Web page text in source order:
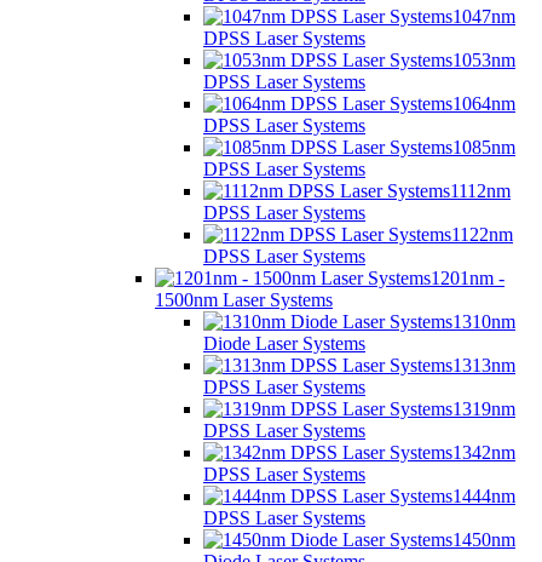
1047nm
DPSS Laser Systems
1053nm
DPSS Laser Systems
1064nm
DPSS Laser Systems
1085nm
DPSS Laser Systems
1112nm
DPSS Laser Systems
1122nm
DPSS Laser Systems
1201nm -
1500nm Laser Systems
1310nm
Diode Laser Systems
1313nm
DPSS Laser Systems
1319nm
DPSS Laser Systems
1342nm
DPSS Laser Systems
1444nm
DPSS Laser Systems
1450nm